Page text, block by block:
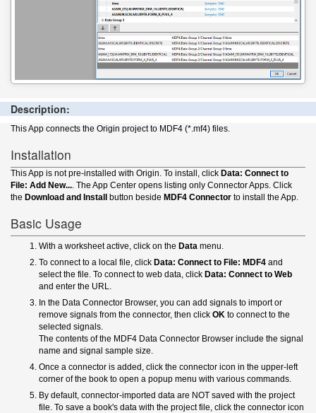
Description:
This App connects the Origin project to MDF4 (*.mf4) files.
Installation
This App is not pre-installed with Origin. To install, click Data: Connect to
File: Add New.... The App Center opens listing only Connector Apps. Click
the Download and Install button beside MDF4 Connector to install the App.
Basic Usage
With a worksheet active, click on the Data menu.
To connect to a local file, click Data: Connect to File: MDF4 and
select the file. To connect to web data, click Data: Connect to Web
and enter the URL.
In the Data Connector Browser, you can add signals to import or
remove signals from the connector, then click OK to connect to the
selected signals.
The contents of the MDF4 Data Connector Browser include the signal
name and signal sample size.
Once a connector is added, click the connector icon in the upper-left
corner of the book to open a popup menu with various commands.
By default, connector-imported data are NOT saved with the project
file. To save a book's data with the project file, click the connector icon